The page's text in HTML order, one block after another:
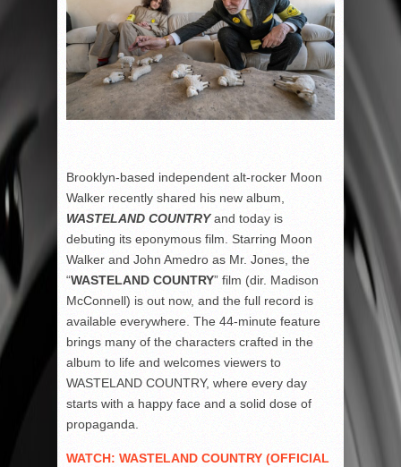
Brooklyn-based independent alt-rocker Moon
Walker recently shared his new album,
WASTELAND COUNTRYand today is
debuting its eponymous film. Starring Moon
Walker and John Amedro as Mr. Jones, the
“WASTELAND COUNTRY” film (dir. Madison
McConnell) is out now, and the full record is
available everywhere. The 44-minute feature
brings many of the characters crafted in the
album to life and welcomes viewers to
WASTELAND COUNTRY, where every day
starts with a happy face and a solid dose of
propaganda.
WATCH: WASTELAND COUNTRY (OFFICIAL